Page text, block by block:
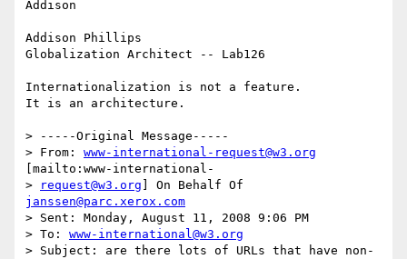
Addison
Addison Phillips
Globalization Architect -- Lab126
Internationalization is not a feature.
It is an architecture.
> -----Original Message-----
> From: www-international-request@w3.org
[mailto:www-international-
>
request@w3.org
janssen@parc.xerox.com
> Sent: Monday, August 11, 2008 9:06 PM
> To: www-international@w3.org
> Subject: are there lots of URLs that have non-